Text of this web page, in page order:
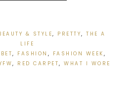
& STYLE, PRETTY, THE A
LIFE
BET, FASHION , FASHION WEEK ,
, RED CARPET, WHAT I WORE